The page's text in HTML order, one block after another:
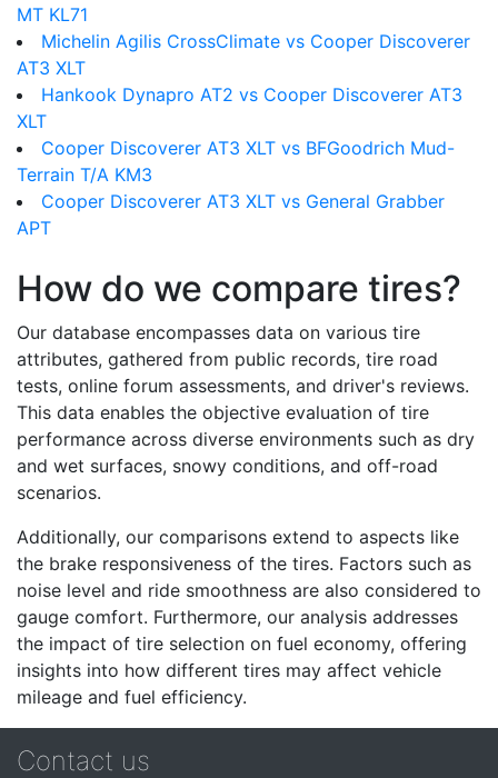
MT KL71
Michelin Agilis CrossClimate vs Cooper Discoverer
AT3 XLT
Hankook Dynapro AT2 vs Cooper Discoverer AT3
XLT
Cooper Discoverer AT3 XLT vs BFGoodrich Mud-
Terrain T/A KM3
Cooper Discoverer AT3 XLT vs General Grabber
APT
How do we compare tires?
Our database encompasses data on various tire
attributes, gathered from public records, tire road
tests, online forum assessments, and driver's reviews.
This data enables the objective evaluation of tire
performance across diverse environments such as dry
and wet surfaces, snowy conditions, and off-road
scenarios.
Additionally, our comparisons extend to aspects like
the brake responsiveness of the tires. Factors such as
noise level and ride smoothness are also considered to
gauge comfort. Furthermore, our analysis addresses
the impact of tire selection on fuel economy, offering
insights into how different tires may affect vehicle
mileage and fuel efficiency.
Contact us